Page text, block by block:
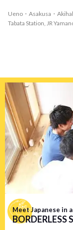
a where it is
Ueno・Asakusa・
Tabata Station, JR
Meet Japanese in
BORDERLESS